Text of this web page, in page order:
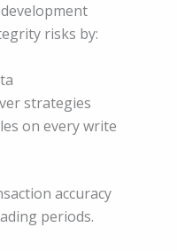
risks by:
strategies
on every write
accuracy
periods.